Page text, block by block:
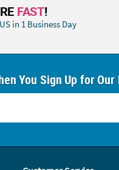
FAST!
in 1 Business Day
You Sign Up for Our